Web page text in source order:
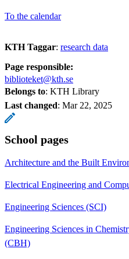
To the calendar
KTH Taggar: research data
Page responsible:
biblioteket@kth.se
Belongs to: KTH Library
Last changed: Mar 22, 2025
School pages
Architecture and the Built
Electrical Engineering and
Engineering Sciences (SCI)
Engineering Sciences in
(CBH)